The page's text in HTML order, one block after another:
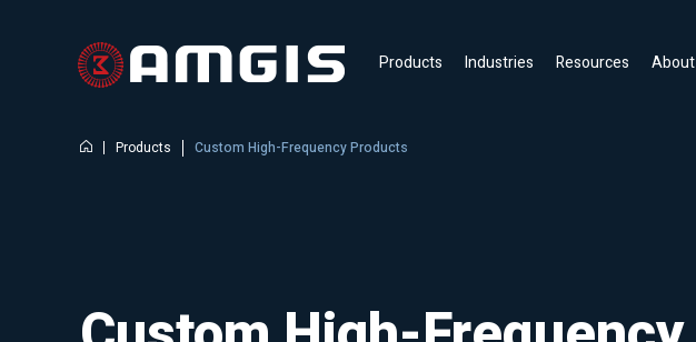
Products Industries Resources About
Products Custom High-Frequency Products